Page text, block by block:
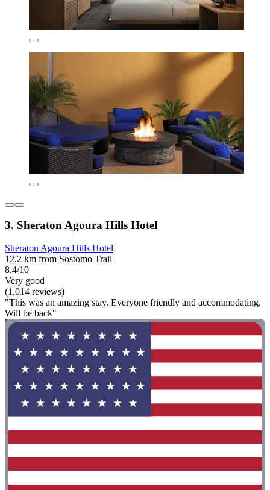
3. Sheraton Agoura Hills Hotel
Sheraton Agoura Hills Hotel
12.2 km from Sostomo Trail
8.4/10
Very good
(1,014 reviews)
"This was an amazing stay. Everyone friendly and accommodating.
Will be back"